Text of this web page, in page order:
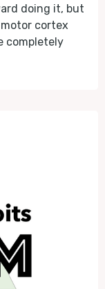
doing it, but
cortex
completely